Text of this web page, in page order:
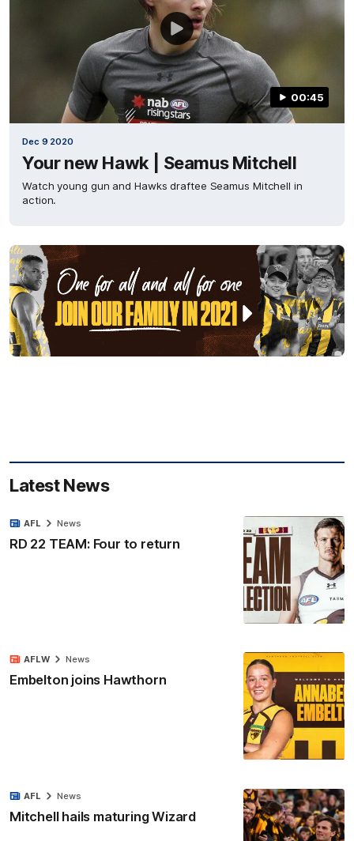
00:45
Dec 9 2020
Your new Hawk | Seamus Mitchell
Watch young gun and Hawks draftee Seamus Mitchell in
action.
Latest News
RD 22 TEAM: Four to return
AFL News
Embelton joins Hawthorn
AFLW News
Mitchell hails maturing Wizard
AFL News